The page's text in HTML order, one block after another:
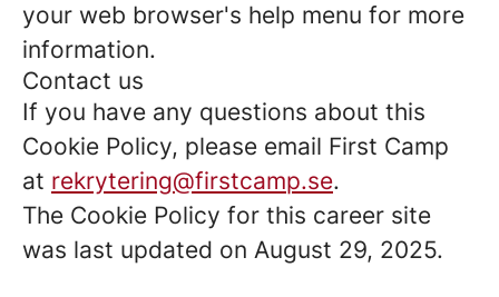
your web browser's help menu for more
information.
Contact us
If you have any questions about this
Cookie Policy, please email First Camp
at rekrytering@firstcamp.se.
The Cookie Policy for this career site
was last updated on August 29, 2025.